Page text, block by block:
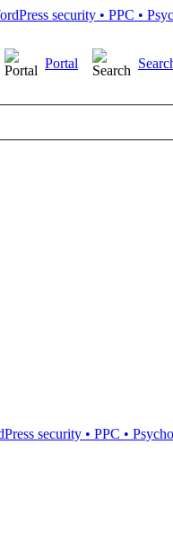
Portal
security • PPC •